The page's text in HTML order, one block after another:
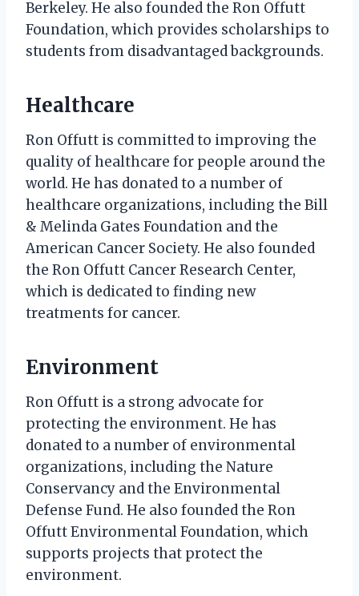
Berkeley. He also founded the Ron Offutt
Foundation, which provides scholarships to
students from disadvantaged backgrounds.
Healthcare
Ron Offutt is committed to improving the
quality of healthcare for people around the
world. He has donated to a number of
healthcare organizations, including the Bill
& Melinda Gates Foundation and the
American Cancer Society. He also founded
the Ron Offutt Cancer Research Center,
which is dedicated to finding new
treatments for cancer.
Environment
Ron Offutt is a strong advocate for
protecting the environment. He has
donated to a number of environmental
organizations, including the Nature
Conservancy and the Environmental
Defense Fund. He also founded the Ron
Offutt Environmental Foundation, which
supports projects that protect the
environment.